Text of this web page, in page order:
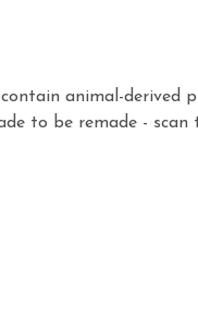
animal-derived
to be remade - scan